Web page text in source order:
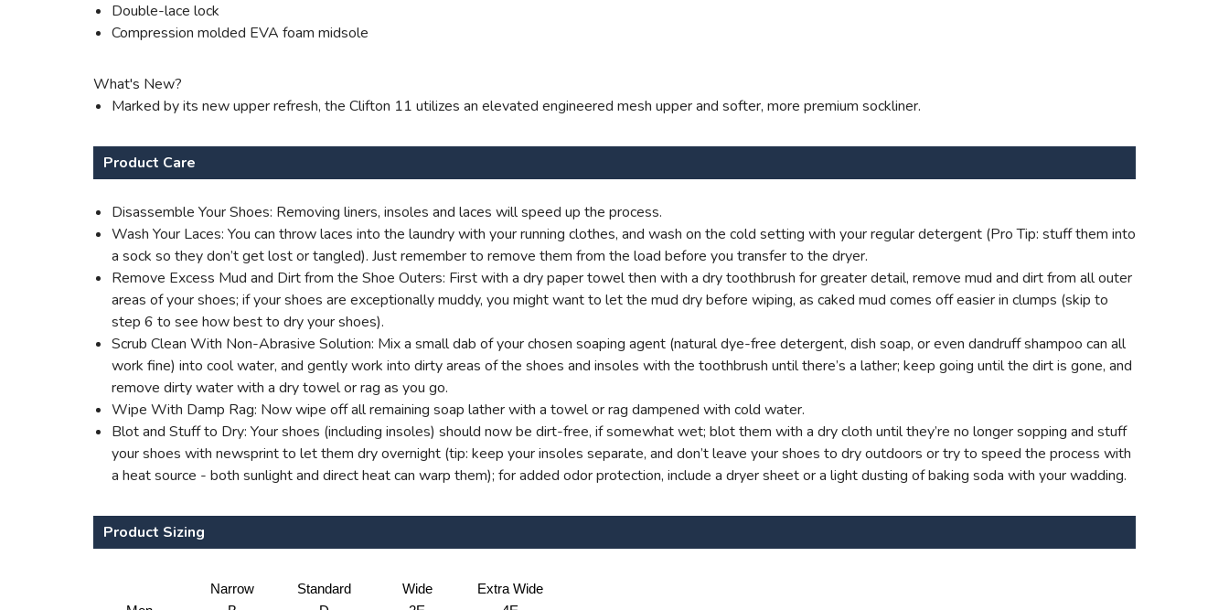
Double-lace lock
Compression molded EVA foam midsole
What's New?
Marked by its new upper refresh, the Clifton 11 utilizes an elevated engineered mesh upper and softer, more premium sockliner.
Product Care
Disassemble Your Shoes: Removing liners, insoles and laces will speed up the process.
Wash Your Laces: You can throw laces into the laundry with your running clothes, and wash on the cold setting with your regular detergent (Pro Tip: stuff them into
a sock so they don’t get lost or tangled). Just remember to remove them from the load before you transfer to the dryer.
Remove Excess Mud and Dirt from the Shoe Outers: First with a dry paper towel then with a dry toothbrush for greater detail, remove mud and dirt from all outer
areas of your shoes; if your shoes are exceptionally muddy, you might want to let the mud dry before wiping, as caked mud comes off easier in clumps (skip to
step 6 to see how best to dry your shoes).
Scrub Clean With Non-Abrasive Solution: Mix a small dab of your chosen soaping agent (natural dye-free detergent, dish soap, or even dandruff shampoo can all
work fine) into cool water, and gently work into dirty areas of the shoes and insoles with the toothbrush until there’s a lather; keep going until the dirt is gone, and
remove dirty water with a dry towel or rag as you go.
Wipe With Damp Rag: Now wipe off all remaining soap lather with a towel or rag dampened with cold water.
Blot and Stuff to Dry: Your shoes (including insoles) should now be dirt-free, if somewhat wet; blot them with a dry cloth until they’re no longer sopping and stuff
your shoes with newsprint to let them dry overnight (tip: keep your insoles separate, and don’t leave your shoes to dry outdoors or try to speed the process with
a heat source - both sunlight and direct heat can warp them); for added odor protection, include a dryer sheet or a light dusting of baking soda with your wadding.
Product Sizing
Narrow Standard Wide
Extra Wide